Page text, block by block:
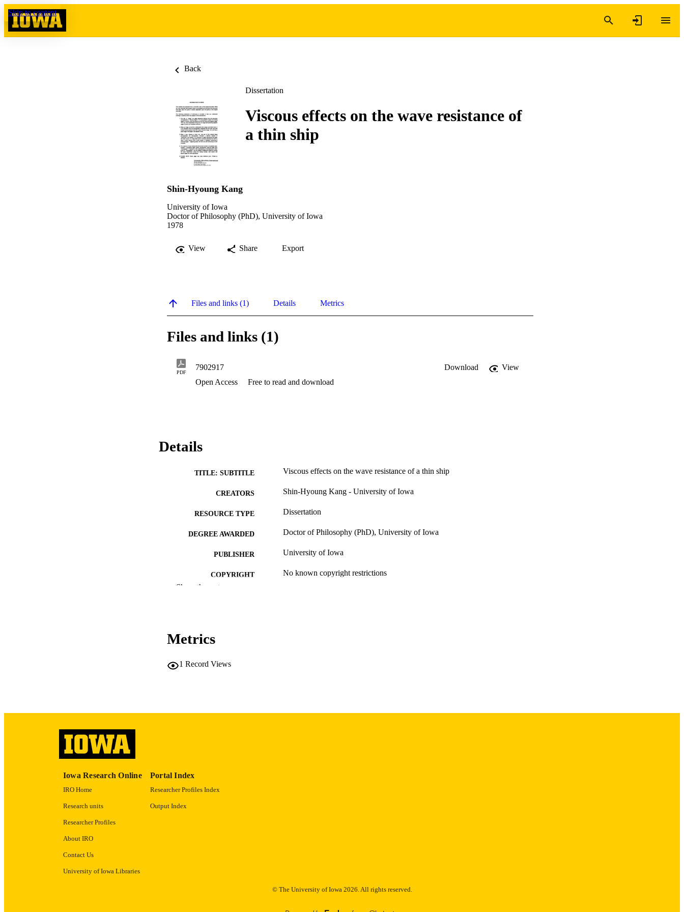
Skip to content
Back
Dissertation
Viscous effects on the wave resistance of
a thin ship
Shin-Hyoung Kang
University of Iowa
Doctor of Philosophy (PhD), University of Iowa
1978
View Share Export
Files and links (1) Details Metrics
Files and links (1)
PDF
7902917 Download
View
Open Access
Free to read and download
Details
TITLE: SUBTITLE Viscous effects on the wave resistance of a thin ship
CREATORS Shin-Hyoung Kang - University of Iowa
RESOURCE TYPE Dissertation
DEGREE AWARDED Doctor of Philosophy (PhD), University of Iowa
PUBLISHER University of Iowa
COPYRIGHT No known copyright restrictions
RECORD IDENTIFIER
Show the rest
Metrics
1 Record Views
Iowa Research Online
IRO Home
Research units
Researcher Profiles
About IRO
Contact Us
University of Iowa Libraries
Portal Index
Researcher Profiles Index
Output Index
© The University of Iowa 2026. All rights reserved.